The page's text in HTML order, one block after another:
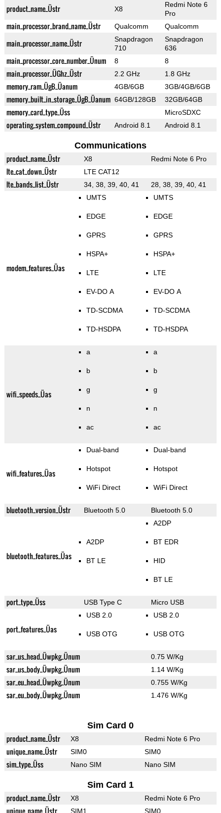
product_name_Üstr X8
Redmi Note 6
Pro
main_processor_brand_name_Üstr Qualcomm Qualcomm
main_processor_name_Üstr
Snapdragon
710
Snapdragon
636
main_processor_core_number_Ünum 8 8
main_processor_ÜGhz_Üstr 2.2 GHz 1.8 GHz
memory_ram_ÜgB_Üanum 4GB/6GB 3GB/4GB/6GB
memory_built_in_storage_ÜgB_Üanum 64GB/128GB 32GB/64GB
memory_card_type_Üss MicroSDXC
operating_system_compound_Üstr Android 8.1 Android 8.1
Communications
product_name_Üstr X8 Redmi Note 6 Pro
lte_cat_down_Üstr LTE CAT12
lte_bands_list_Üstr 34, 38, 39, 40, 41 28, 38, 39, 40, 41
modem_features_Üas
UMTS
EDGE
GPRS
HSPA+
LTE
EV-DO A
TD-SCDMA
TD-HSDPA
UMTS
EDGE
GPRS
HSPA+
LTE
EV-DO A
TD-SCDMA
TD-HSDPA
wifi_speeds_Üas
a
b
g
n
ac
a
b
g
n
ac
wifi_features_Üas
Dual-band
Hotspot
WiFi Direct
Dual-band
Hotspot
WiFi Direct
bluetooth_version_Üstr Bluetooth 5.0 Bluetooth 5.0
bluetooth_features_Üas
A2DP
BT LE
A2DP
BT EDR
HID
BT LE
port_type_Üss USB Type C Micro USB
port_features_Üas
USB 2.0
USB OTG
USB 2.0
USB OTG
sar_us_head_Üwpkg_Ünum 0.75 W/Kg
sar_us_body_Üwpkg_Ünum 1.14 W/Kg
sar_eu_head_Üwpkg_Ünum 0.755 W/Kg
sar_eu_body_Üwpkg_Ünum 1.476 W/Kg
Sim Card 0
product_name_Üstr X8 Redmi Note 6 Pro
unique_name_Üstr SIM0 SIM0
sim_type_Üss Nano SIM Nano SIM
Sim Card 1
product_name_Üstr X8 Redmi Note 6 Pro
unique_name_Üstr SIM1 SIM0